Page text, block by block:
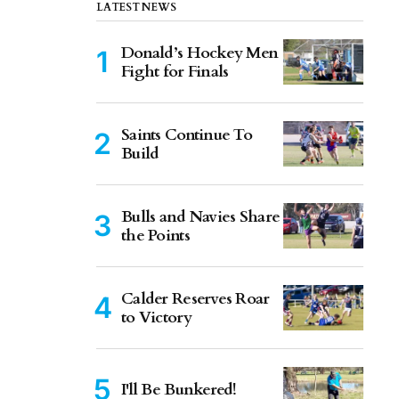
LATEST NEWS
Donald’s Hockey Men
Fight for Finals
Saints Continue To
Build
Bulls and Navies Share
the Points
Calder Reserves Roar
to Victory
I'll Be Bunkered!